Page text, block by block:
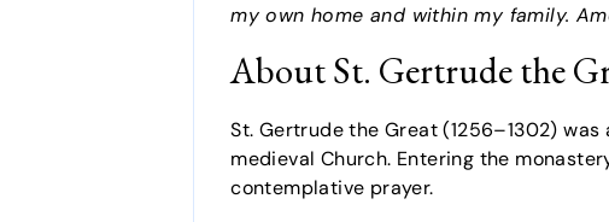
my own home and within my family.
About St. Gertrude the
St. Gertrude the Great (1256–1302)
medieval Church. Entering the
contemplative prayer.